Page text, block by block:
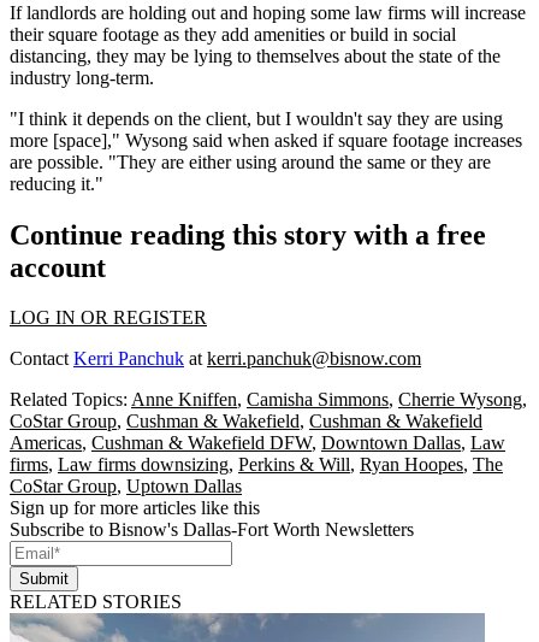
If landlords are holding out and hoping some law firms will increase
their square footage as they add amenities or build in social
distancing, they may be lying to themselves about the state of the
industry long-term.
"I think it depends on the client, but I wouldn't say they are using
more [space]," Wysong said when asked if square footage increases
are possible. "They are either using around the same or they are
reducing it."
Continue reading this story with a free
account
LOG IN OR REGISTER
ContactKerri Panchuk atkerri.panchuk@bisnow.com
Related Topics: Anne Kniffen, Camisha Simmons, Cherrie Wysong,
CoStar Group, Cushman & Wakefield, Cushman & Wakefield
Americas, Cushman & Wakefield DFW, Downtown Dallas, Law
firms, Law firms downsizing, Perkins & Will, Ryan Hoopes, The
CoStar Group, Uptown Dallas
Sign up for more articles like this
Subscribe to Bisnow's Dallas-Fort Worth Newsletters
Submit
RELATED STORIES